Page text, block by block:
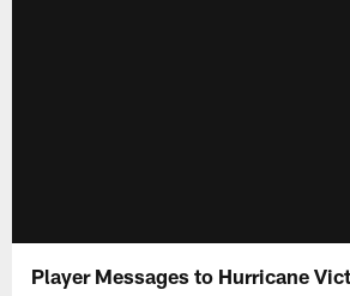
Player Messages to Hurricane